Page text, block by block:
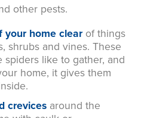
other pests.
your home clear of things
shrubs and vines. These
spiders like to gather, and
home, it gives them
crevices around the